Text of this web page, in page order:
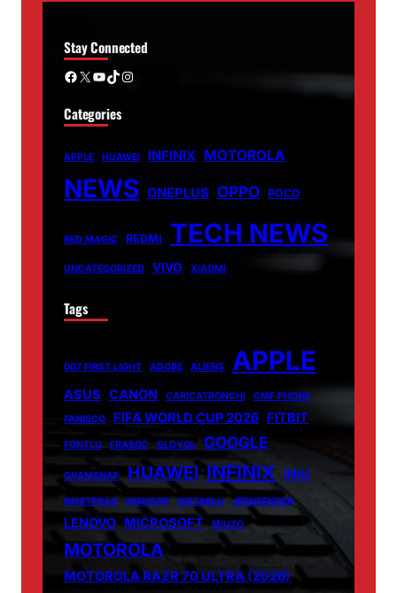
Stay Connected
Facebook X YouTube TikTok Instagram
Categories
APPLE HUAWEI INFINIX MOTOROLA
NEWS ONEPLUS OPPO POCO
RED MAGIC REDMI TECH NEWS
UNCATEGORIZED VIVO XIAOMI
Tags
007 FIRST LIGHT ADOBE ALIENS APPLE
ASUS CANON CARICATRONCHI
CMF PHONE
FANISCO
FIFA WORLD CUP 2026 FITBIT
FONTLU FRABOC GLDYQL GOOGLE
GRAMSNAP HUAWEI INFINIX INIU
INSETPRAG INSNOOP INSTABLU JERNSENGER
LENOVO MICROSOFT MIUZO
MOTOROLA
MOTOROLA RAZR 70 ULTRA (2026)